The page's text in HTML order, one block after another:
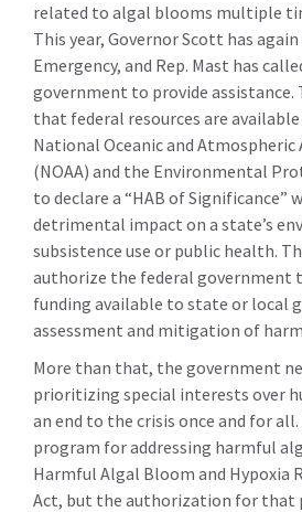
related to algal blooms multiple
This year, Governor Scott has
Emergency, and Rep. Mast has
government to provide assistance.
that federal resources are
National Oceanic and
(NOAA) and the Environmental
to declare a “HAB of Significance”
detrimental impact on a state’s
subsistence use or public health.
authorize the federal government
funding available to state or local
assessment and mitigation of
More than that, the government
prioritizing special interests over
an end to the crisis once and for
program for addressing harmful
Harmful Algal Bloom and Hypoxia
Act, but the authorization for that